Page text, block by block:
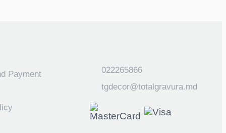
Payment
022265866
tgdecor@totalgravura.md